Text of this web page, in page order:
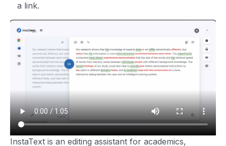
a link.
InstaText is an editing assistant for academics,